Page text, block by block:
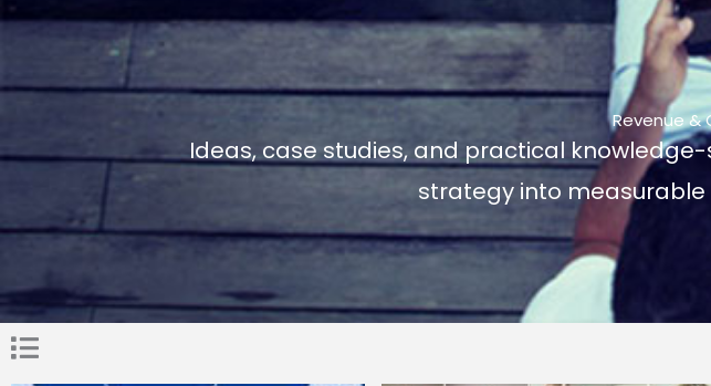
Revenue &
Ideas, case studies, and practical
strategy into